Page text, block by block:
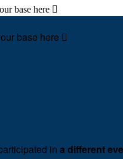
base here 
base here 
in a different